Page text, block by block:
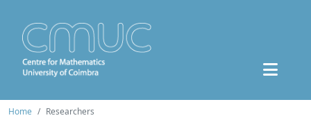
Home Researchers